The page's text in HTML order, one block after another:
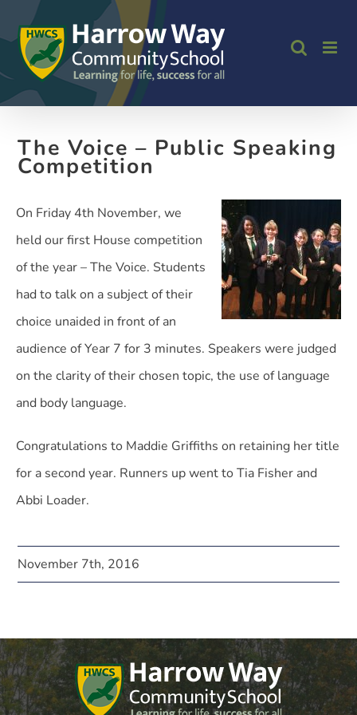
to
content
The Voice – Public Speaking
Competition
On Friday 4th November, we
held our first House competition
of the year – The Voice. Students
had to talk on a subject of their
choice unaided in front of an
audience of Year 7 for 3 minutes. Speakers were judged
on the clarity of their chosen topic, the use of language
and body language.
Congratulations to Maddie Griffiths on retaining her title
for a second year. Runners up went to Tia Fisher and
Abbi Loader.
November 7th, 2016